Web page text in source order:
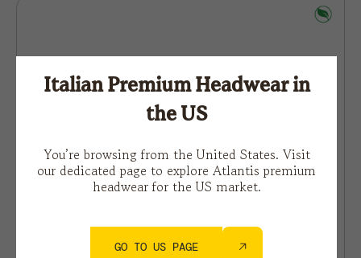
Italian Premium Headwear in
the US
You’re browsing from the United States. Visit
our dedicated page to explore Atlantis premium
headwear for the US market.
GO TO US PAGE